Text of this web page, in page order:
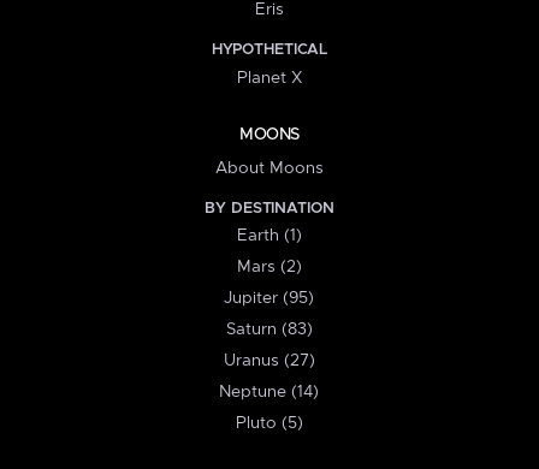
Eris
HYPOTHETICAL
Planet X
MOONS
About Moons
BY DESTINATION
Earth (1)
Mars (2)
Jupiter (95)
Saturn (83)
Uranus (27)
Neptune (14)
Pluto (5)